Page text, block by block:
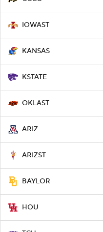
IOWAST
KANSAS
KSTATE
OKLAST
ARIZ
ARIZST
BAYLOR
HOU